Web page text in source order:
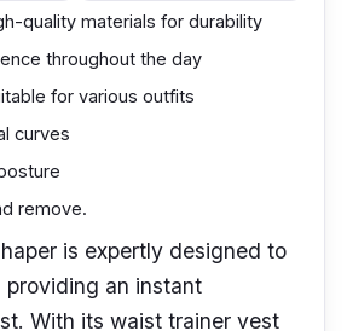
quality materials for durability
throughout the day
for various outfits
curves
remove.
is expertly designed to
providing an instant
With its waist trainer vest